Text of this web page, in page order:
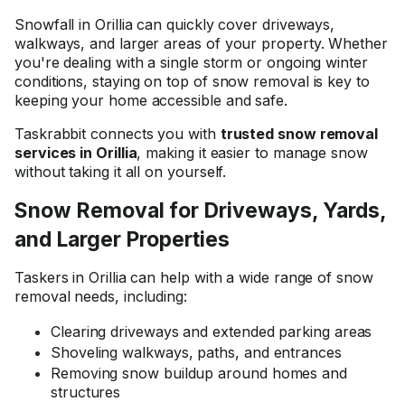
Snowfall in Orillia can quickly cover driveways,
walkways, and larger areas of your property. Whether
you're dealing with a single storm or ongoing winter
conditions, staying on top of snow removal is key to
keeping your home accessible and safe.
Taskrabbit connects you with trusted snow removal
services in Orillia, making it easier to manage snow
without taking it all on yourself.
Snow Removal for Driveways, Yards,
and Larger Properties
Taskers in Orillia can help with a wide range of snow
removal needs, including:
Clearing driveways and extended parking areas
Shoveling walkways, paths, and entrances
Removing snow buildup around homes and
structures